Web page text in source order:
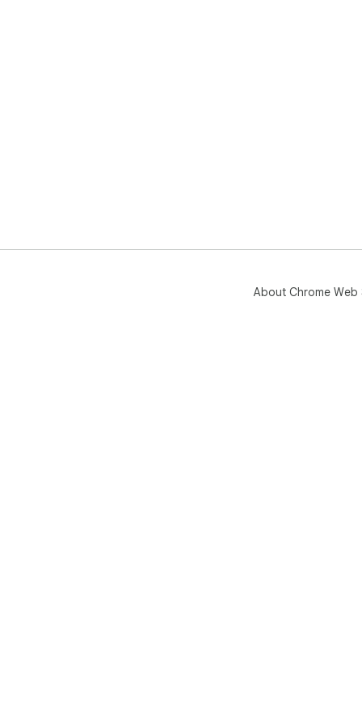
About Chrome Web